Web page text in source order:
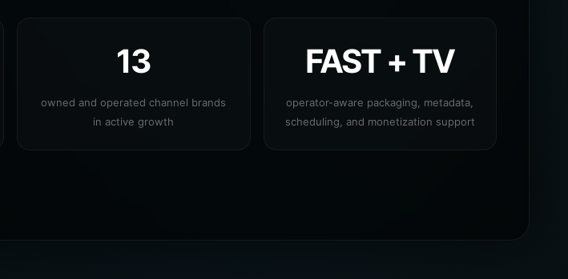
13
owned and operated channel brands
in active growth
FAST + TV
operator-aware packaging, metadata,
scheduling, and monetization support